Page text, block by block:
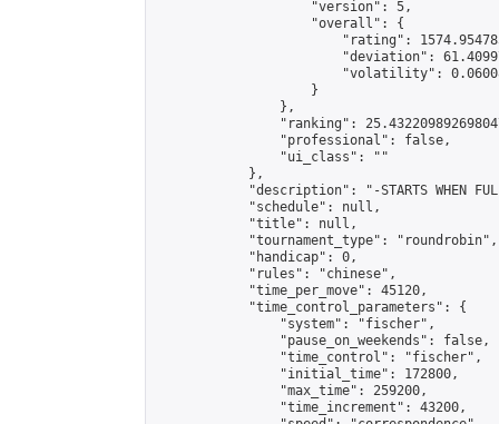
                    "version": 5,
                    "overall": {
"rating":
"deviation":
"volatility":
                    }
                },
"ranking":
                "professional": false,
                "ui_class": ""
            },
"description": "-STARTS WHEN
            "schedule": null,
            "title": null,
            "tournament_type": "roundrobin",
            "handicap": 0,
            "rules": "chinese",
            "time_per_move": 45120,
            "time_control_parameters": {
                "system": "fischer",
                "pause_on_weekends": false,
                "time_control": "fischer",
                "initial_time": 172800,
                "max_time": 259200,
                "time_increment": 43200,